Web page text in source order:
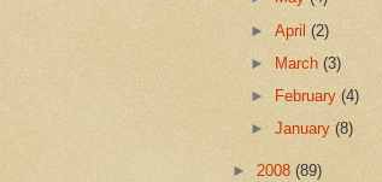
►April(2)
►
March(3)
►
February(4)
►January(8)
► 2008 (89)